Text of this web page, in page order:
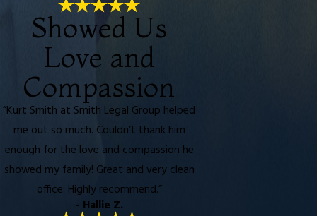
Showed Us
Love and
Compassion
“Kurt Smith at Smith Legal Group helped
me out so much. Couldn’t thank him
enough for the love and compassion he
showed my family! Great and very clean
office. Highly recommend.”
- Hallie Z.